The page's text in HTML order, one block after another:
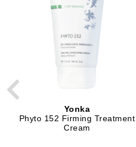
Yonka
Phyto 152 Firming Treatment
Cream